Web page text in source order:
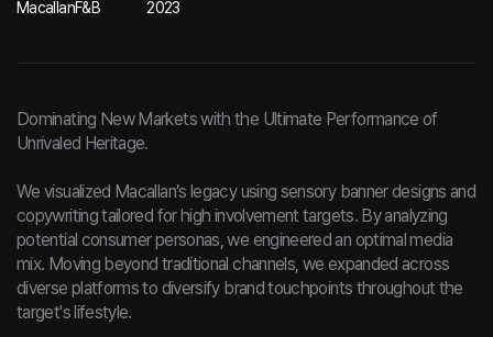
MacallanF&B 2023
Dominating New Markets with the Ultimate Performance of
Unrivaled Heritage.
We visualized Macallan’s legacy using sensory banner designs and
copywriting tailored for high involvement targets. By analyzing
potential consumer personas, we engineered an optimal media
mix. Moving beyond traditional channels, we expanded across
diverse platforms to diversify brand touchpoints throughout the
target's lifestyle.